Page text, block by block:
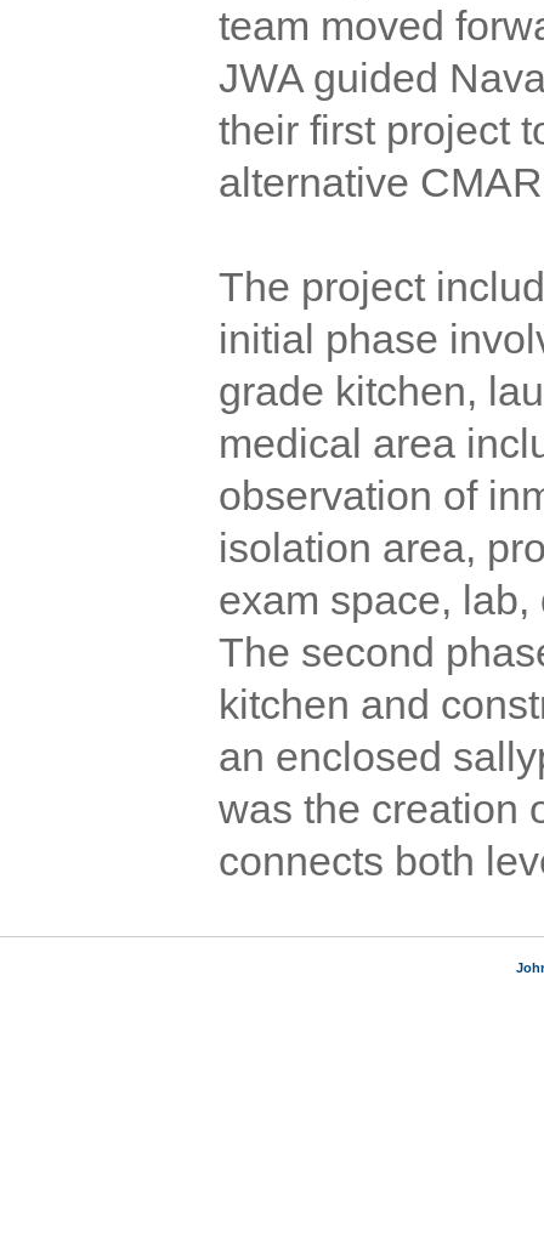
team moved
JWA guided
their first project
alternative
The project
initial phase
grade kitchen,
medical area
observation of
isolation area,
exam space,
The second
kitchen and
an enclosed
was the creation
connects both